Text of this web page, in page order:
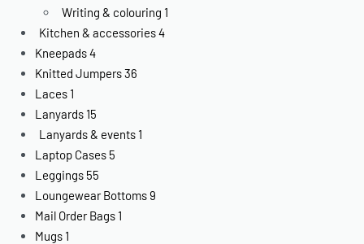
Writing & colouring 1
Kitchen & accessories4
Kneepads4
Knitted Jumpers36
Laces 1
Lanyards 15
Lanyards & events 1
Laptop Cases 5
Leggings 55
Loungewear Bottoms9
Mail Order Bags 1
Mugs 1